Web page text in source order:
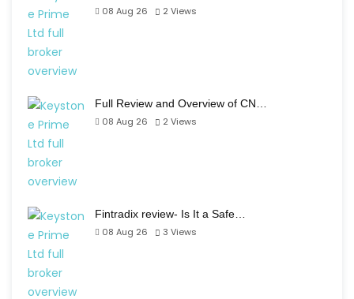
08 Aug 26
2 Views
Full Review and Overview of CN…
08 Aug 26
2 Views
Fintradix review- Is It a Safe…
08 Aug 26
3 Views